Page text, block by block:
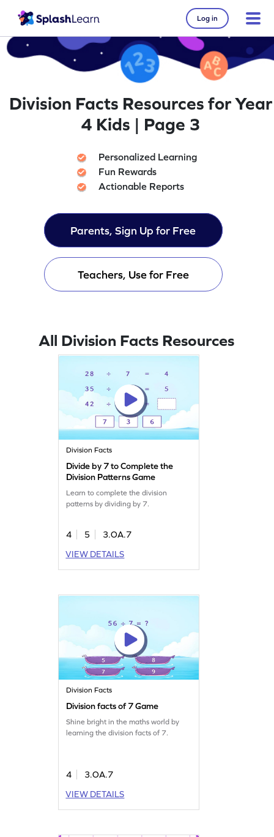
Log in
Division Facts Resources for Year
4 Kids | Page 3
Personalized Learning
Fun Rewards
Actionable Reports
Parents, Sign Up for Free
Teachers, Use for Free
All Division Facts Resources
Division Facts
Divide by 7 to Complete the
Division Patterns Game
Learn to complete the division
patterns by dividing by 7.
4 5
3.OA.7
VIEW DETAILS
Division Facts
Division facts of 7 Game
Shine bright in the maths world by
learning the division facts of 7.
4
3.OA.7
VIEW DETAILS